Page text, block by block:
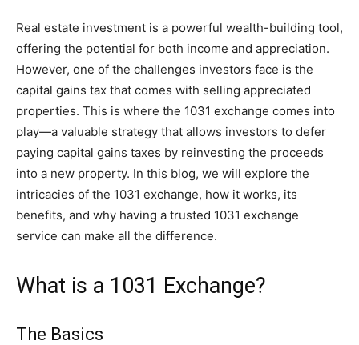
Real estate investment is a powerful wealth-building tool,
offering the potential for both income and appreciation.
However, one of the challenges investors face is the
capital gains tax that comes with selling appreciated
properties. This is where the 1031 exchange comes into
play—a valuable strategy that allows investors to defer
paying capital gains taxes by reinvesting the proceeds
into a new property. In this blog, we will explore the
intricacies of the 1031 exchange, how it works, its
benefits, and why having a trusted 1031 exchange
service can make all the difference.
What is a 1031 Exchange?
The Basics